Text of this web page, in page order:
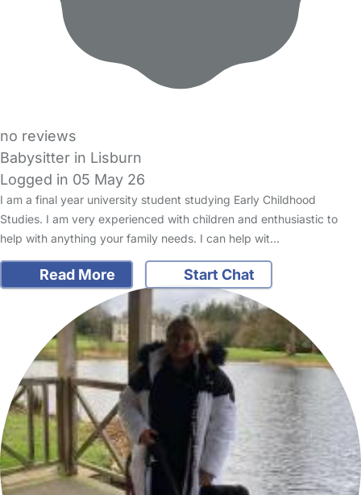
no reviews
Babysitter in Lisburn
Logged in 05 May 26
I am a final year university student studying Early Childhood
Studies. I am very experienced with children and enthusiastic to
help with anything your family needs. I can help wit…
Read More Start Chat